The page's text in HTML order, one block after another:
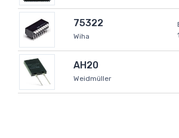
75322
Wiha
AH20
Weidmüller